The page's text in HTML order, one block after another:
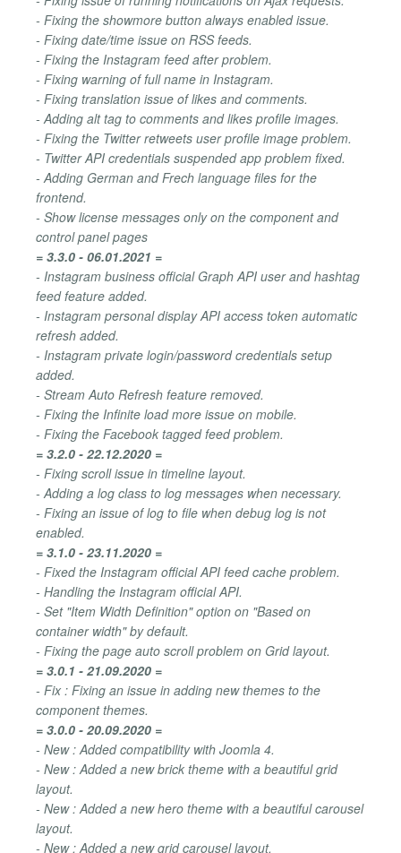
- Fixing the showmore button always enabled issue.
- Fixing date/time issue on RSS feeds.
- Fixing the Instagram feed after problem.
- Fixing warning of full name in Instagram.
- Fixing translation issue of likes and comments.
- Adding alt tag to comments and likes profile images.
- Fixing the Twitter retweets user profile image problem.
- Twitter API credentials suspended app problem fixed.
- Adding German and Frech language files for the
frontend.
- Show license messages only on the component and
control panel pages
= 3.3.0 - 06.01.2021 =
- Instagram business official Graph API user and hashtag
feed feature added.
- Instagram personal display API access token automatic
refresh added.
- Instagram private login/password credentials setup
added.
- Stream Auto Refresh feature removed.
- Fixing the Infinite load more issue on mobile.
- Fixing the Facebook tagged feed problem.
= 3.2.0 - 22.12.2020 =
- Fixing scroll issue in timeline layout.
- Adding a log class to log messages when necessary.
- Fixing an issue of log to file when debug log is not
enabled.
= 3.1.0 - 23.11.2020 =
- Fixed the Instagram official API feed cache problem.
- Handling the Instagram official API.
- Set "Item Width Definition" option on "Based on
container width" by default.
- Fixing the page auto scroll problem on Grid layout.
= 3.0.1 - 21.09.2020 =
- Fix : Fixing an issue in adding new themes to the
component themes.
= 3.0.0 - 20.09.2020 =
- New : Added compatibility with Joomla 4.
- New : Added a new brick theme with a beautiful grid
layout.
- New : Added a new hero theme with a beautiful carousel
layout.
- New : Added a new grid carousel layout.